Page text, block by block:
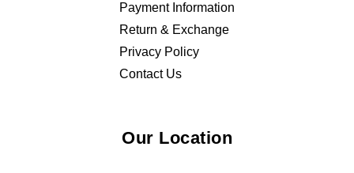
Payment Information
Return & Exchange
Privacy Policy
Contact Us
Our Location